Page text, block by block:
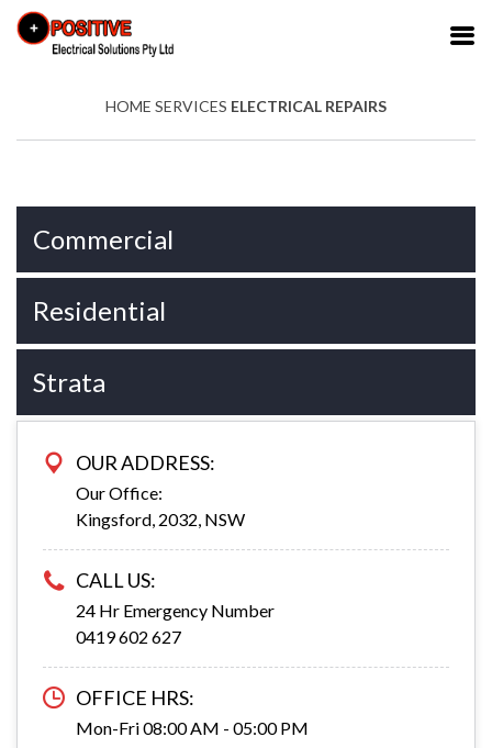
HOME SERVICES ELECTRICAL REPAIRS
Commercial
Residential
Strata
OUR ADDRESS:
Our Office:
Kingsford, 2032, NSW
CALL US:
24 Hr Emergency Number
0419 602 627
OFFICE HRS:
Mon-Fri 08:00 AM - 05:00 PM